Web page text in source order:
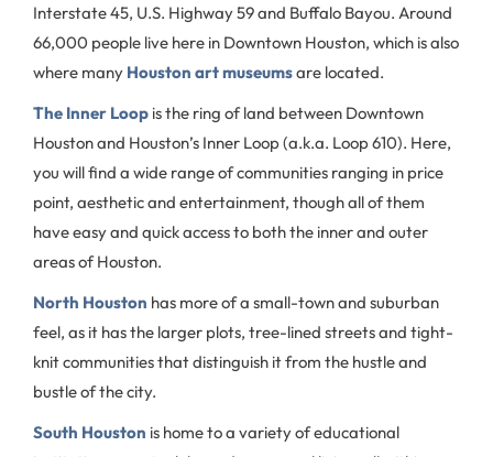
Interstate 45, U.S. Highway 59 and Buffalo Bayou. Around
66,000 people live here in Downtown Houston, which is also
where many Houston art museumsare located.
The Inner Loop is the ring of land between Downtown
Houston and Houston’s Inner Loop (a.k.a. Loop 610). Here,
you will find a wide range of communities ranging in price
point, aesthetic and entertainment, though all of them
have easy and quick access to both the inner and outer
areas of Houston.
North Houston has more of a small-town and suburban
feel, as it has the larger plots, tree-lined streets and tight-
knit communities that distinguish it from the hustle and
bustle of the city.
South Houston is home to a variety of educational